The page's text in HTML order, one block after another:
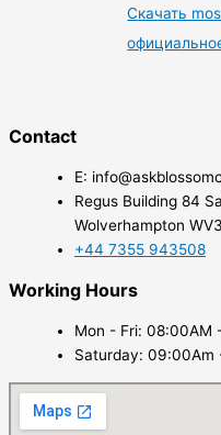
Скачать
Contact
E:
Regus Building 84
Wolverhampton
+44 7355 943508
Working Hours
Mon - Fri: 08:00AM
Saturday: 09:00Am